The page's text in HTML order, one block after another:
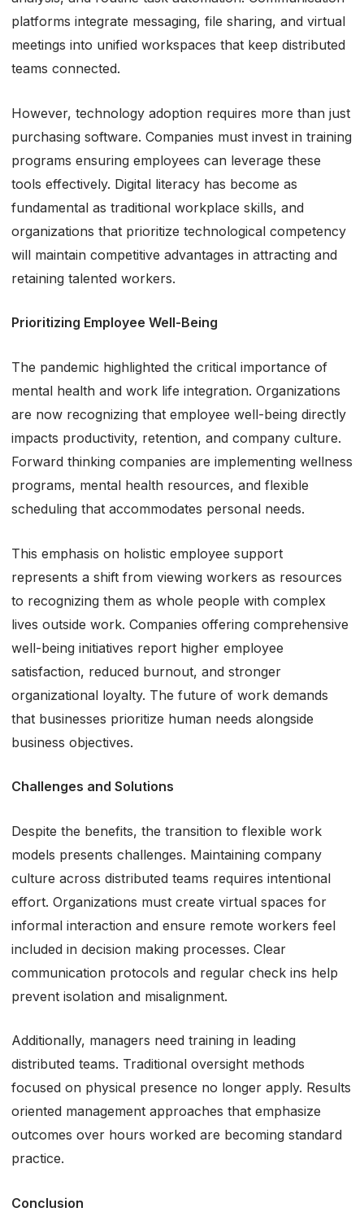
platforms integrate messaging, file sharing, and virtual
meetings into unified workspaces that keep distributed
teams connected.
However, technology adoption requires more than just
purchasing software. Companies must invest in training
programs ensuring employees can leverage these
tools effectively. Digital literacy has become as
fundamental as traditional workplace skills, and
organizations that prioritize technological competency
will maintain competitive advantages in attracting and
retaining talented workers.
Prioritizing Employee Well-Being
The pandemic highlighted the critical importance of
mental health and work life integration. Organizations
are now recognizing that employee well-being directly
impacts productivity, retention, and company culture.
Forward thinking companies are implementing wellness
programs, mental health resources, and flexible
scheduling that accommodates personal needs.
This emphasis on holistic employee support
represents a shift from viewing workers as resources
to recognizing them as whole people with complex
lives outside work. Companies offering comprehensive
well-being initiatives report higher employee
satisfaction, reduced burnout, and stronger
organizational loyalty. The future of work demands
that businesses prioritize human needs alongside
business objectives.
Challenges and Solutions
Despite the benefits, the transition to flexible work
models presents challenges. Maintaining company
culture across distributed teams requires intentional
effort. Organizations must create virtual spaces for
informal interaction and ensure remote workers feel
included in decision making processes. Clear
communication protocols and regular check ins help
prevent isolation and misalignment.
Additionally, managers need training in leading
distributed teams. Traditional oversight methods
focused on physical presence no longer apply. Results
oriented management approaches that emphasize
outcomes over hours worked are becoming standard
practice.
Conclusion